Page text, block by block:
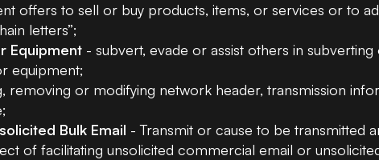
offers to sell or buy products, items, or services or to
letters”;
Equipment - subvert, evade or assist others in
equipment;
removing or modifying network header, transmission
Bulk Email - Transmit or cause to be transmitted
of facilitating unsolicited commercial email or